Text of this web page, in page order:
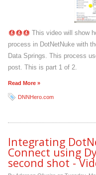
This video will show
process in DotNetNuke with
Data Springs. This process
post. This is part 1 of 2.
Read More »
DNNHero.com
Integrating
Connect using
second shot -